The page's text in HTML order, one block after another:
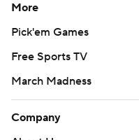
More
Pick'em Games
Free Sports TV
March Madness
Company